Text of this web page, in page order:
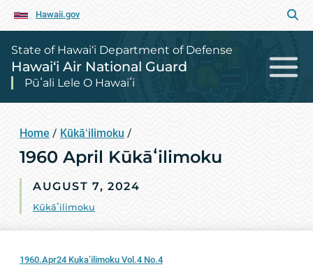
Hawaii.gov
State of Hawai‘i Department of Defense
Hawai‘i Air National Guard
Pūʻali Lele O Hawaiʻi
Home / Kūkāʻilimoku /
1960 April Kūkāʻilimoku
AUGUST 7, 2024
Kūkāʻilimoku
1960.Apr24 Kuka’ilimoku Vol.4 No.4